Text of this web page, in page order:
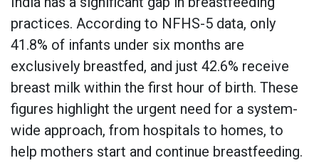
practices. According to NFHS-5 data, only
41.8% of infants under six months are
exclusively breastfed, and just 42.6% receive
breast milk within the first hour of birth. These
figures highlight the urgent need for a system-
wide approach, from hospitals to homes, to
help mothers start and continue breastfeeding.